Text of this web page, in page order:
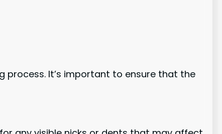
process. It’s important to ensure that the